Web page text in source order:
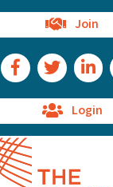
Join
Facebook Icon
Twitter Icon
Login